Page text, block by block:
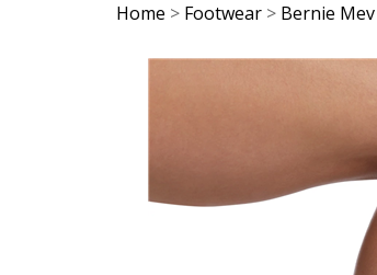
Home > Footwear > Bernie Mev